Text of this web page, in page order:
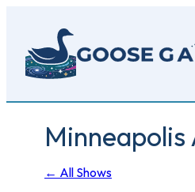
main
content
← All Shows